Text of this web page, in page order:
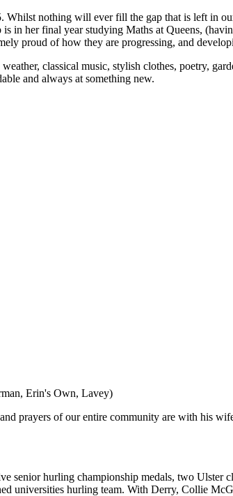
nothing will ever fill the gap that is left in
her final year studying Maths at Queens,
proud of how they are progressing, and
classical music, stylish clothes, poetry,
and always at something new.
Erin's Own, Lavey)
prayers of our entire community are with his
hurling championship medals, two Ulster
universities hurling team. With Derry, Collie